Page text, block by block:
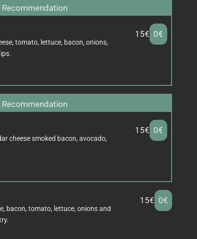
Recommendation
tomato, lettuce, bacon, onions,
15€ 0€
Recommendation
cheese smoked bacon, avocado,
15€ 0€
bacon, tomato, lettuce, onions and
15€ 0€